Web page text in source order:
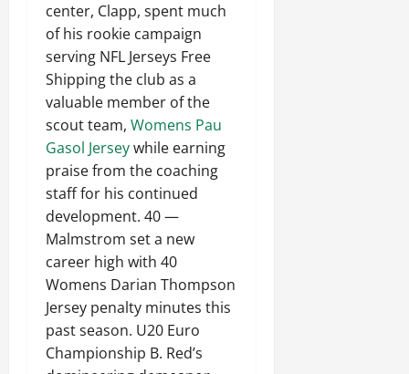
center, Clapp, spent much
of his rookie campaign
serving NFL Jerseys Free
Shipping the club as a
valuable member of the
scout team, Womens Pau
Gasol Jerseywhile earning
praise from the coaching
staff for his continued
development. 40 —
Malmstrom set a new
career high with 40
Womens Darian Thompson
Jersey penalty minutes this
past season. U20 Euro
Championship B. Red’s